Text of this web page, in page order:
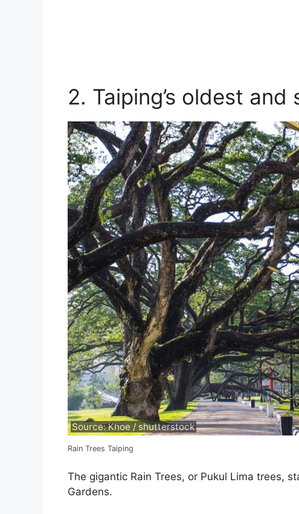
2. Taiping’s oldest
Source: Khoe / shutterstock
Rain Trees Taiping
The gigantic Rain Trees, or Pukul Lima trees,
Gardens.